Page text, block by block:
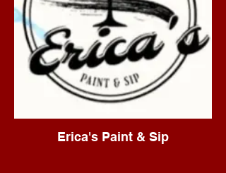
Erica's Paint & Sip